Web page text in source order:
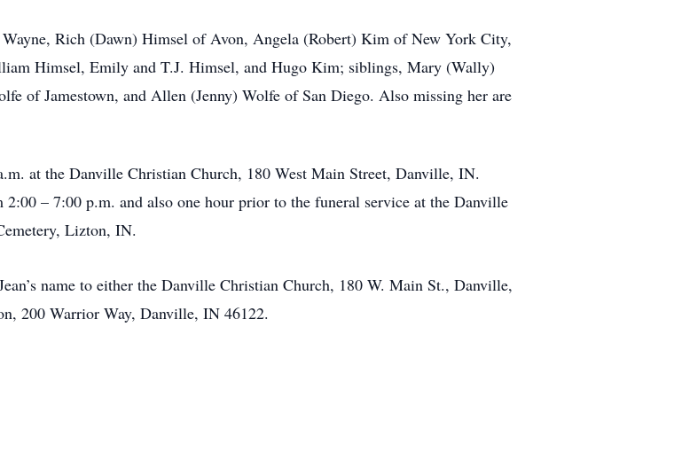
Rich (Dawn) Himsel of Avon, Angela (Robert) Kim of New York City,
Himsel, Emily and T.J. Himsel, and Hugo Kim; siblings, Mary (Wally)
of Jamestown, and Allen (Jenny) Wolfe of San Diego. Also missing her are
at the Danville Christian Church, 180 West Main Street, Danville, IN.
– 7:00 p.m. and also one hour prior to the funeral service at the Danville
Lizton, IN.
name to either the Danville Christian Church, 180 W. Main St., Danville,
200 Warrior Way, Danville, IN 46122.